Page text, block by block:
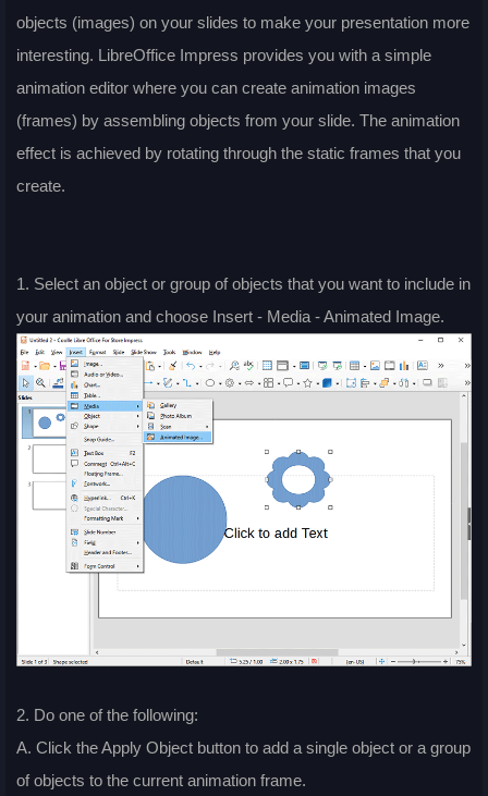
objects (images) on your slides to make your presentation more
interesting. LibreOffice Impress provides you with a simple
animation editor where you can create animation images
(frames) by assembling objects from your slide. The animation
effect is achieved by rotating through the static frames that you
create.
1. Select an object or group of objects that you want to include in
your animation and choose Insert - Media - Animated Image.
2. Do one of the following:
A. Click the Apply Object button to add a single object or a group
of objects to the current animation frame.